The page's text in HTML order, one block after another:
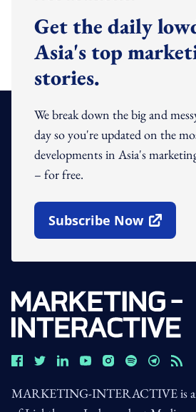
Get the daily
Asia's top
stories.
We break down the big and
day so you're updated on the
developments in Asia's
– for free.
Subscribe Now
Open In New Window
MARKETING-INTERACTIVE is